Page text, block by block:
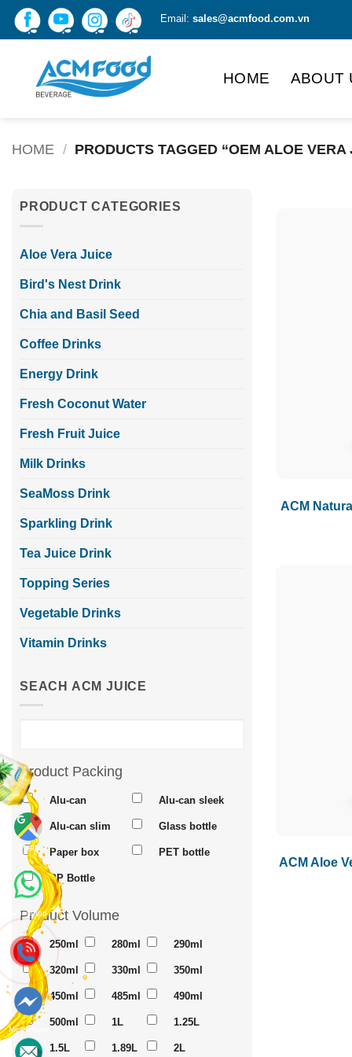
Maps
Whatsapp
Messenger
Skip
Email: sales@acmfood.com.vn
HOME ABOUT
HOME / PRODUCTS TAGGED “OEM ALOE VERA
PRODUCT CATEGORIES
Aloe Vera Juice
Bird's Nest Drink
Chia and Basil Seed
Coffee Drinks
Energy Drink
Fresh Coconut Water
Fresh Fruit Juice
Milk Drinks
SeaMoss Drink
Sparkling Drink
Tea Juice Drink
Topping Series
Vegetable Drinks
Vitamin Drinks
SEACH ACM JUICE
Product Packing
Alu-can Alu-can sleek
Alu-can slim Glass bottle
Paper box PET bottle
PP Bottle
Product Volume
250ml 280ml 290ml
320ml 330ml 350ml
450ml 485ml 490ml
500ml 1L 1.25L
1.5L 1.89L 2L
ACM
ACM Aloe